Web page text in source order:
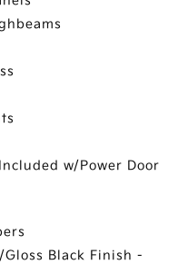
w/Power Door
Black Finish -